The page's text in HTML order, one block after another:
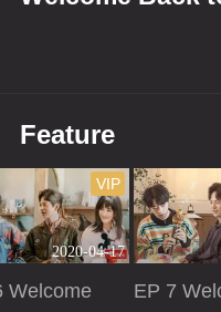
Feature
2020-04-17
VIP
Welcome
EP 7